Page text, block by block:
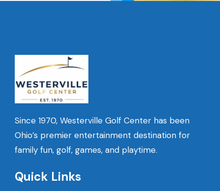
Since 1970, Westerville Golf Center has been
Ohio’s premier entertainment destination for
family fun, golf, games, and playtime.
Quick Links